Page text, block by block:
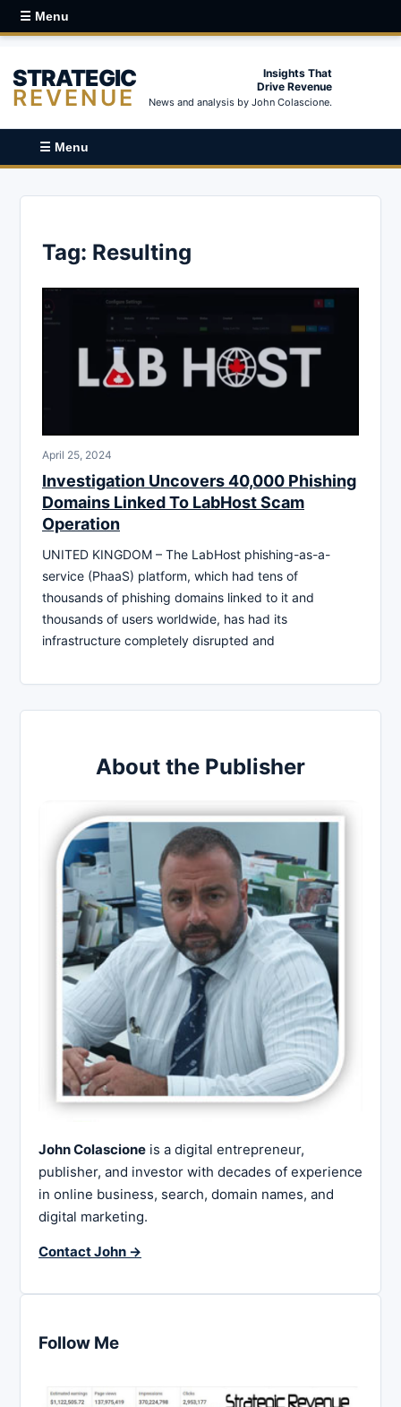
☰ Menu
STRATEGIC
REVENUE
Insights That
Drive Revenue
News and analysis by John Colascione.
☰ Menu
Tag: Resulting
April 25, 2024
Investigation Uncovers 40,000 Phishing
Domains Linked To LabHost Scam
Operation
UNITED KINGDOM – The LabHost phishing-as-a-
service (PhaaS) platform, which had tens of
thousands of phishing domains linked to it and
thousands of users worldwide, has had its
infrastructure completely disrupted and
About the Publisher
John Colascione is a digital entrepreneur,
publisher, and investor with decades of experience
in online business, search, domain names, and
digital marketing.
Contact John →
Follow Me